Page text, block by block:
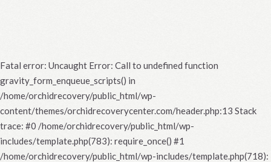
Fatal error: Uncaught Error: Call to undefined function
gravity_form_enqueue_scripts() in
/home/orchidrecovery/public_html/wp-
content/themes/orchidrecoverycenter.com/header.php:13 Stack
trace: #0 /home/orchidrecovery/public_html/wp-
includes/template.php(783): require_once() #1
/home/orchidrecovery/public_html/wp-includes/template.php(718):